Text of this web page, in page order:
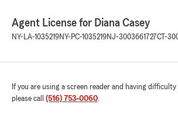
Agent License for Diana Casey
NY-LA-1035219NY-PC-1035219NJ-3003661727CT-
If you are using a screen reader and having
please call (516) 753-0060.